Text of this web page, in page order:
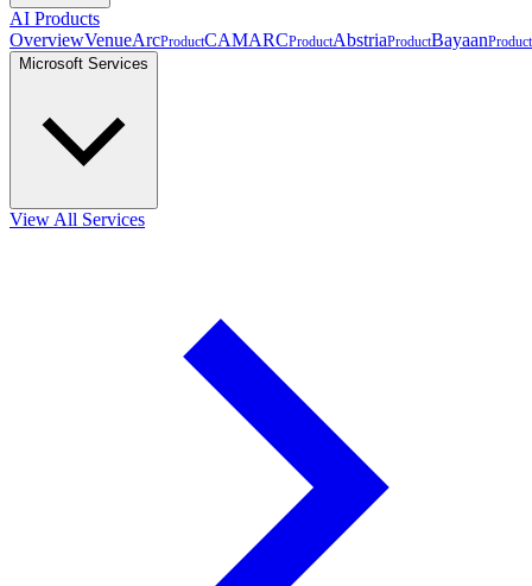
AI Products
OverviewVenueArcProductCAMARCProductAbstriaProductBayaanProduct
Microsoft Services
View All Services